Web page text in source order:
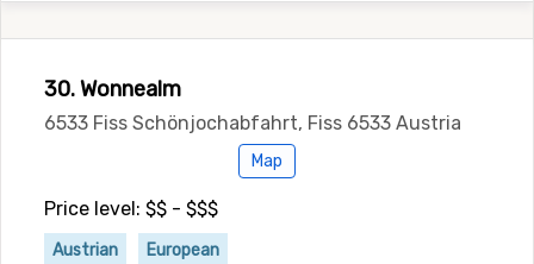
30. Wonnealm
6533 Fiss Schönjochabfahrt, Fiss 6533 Austria
Map
Price level: $$ - $$$
Austrian European